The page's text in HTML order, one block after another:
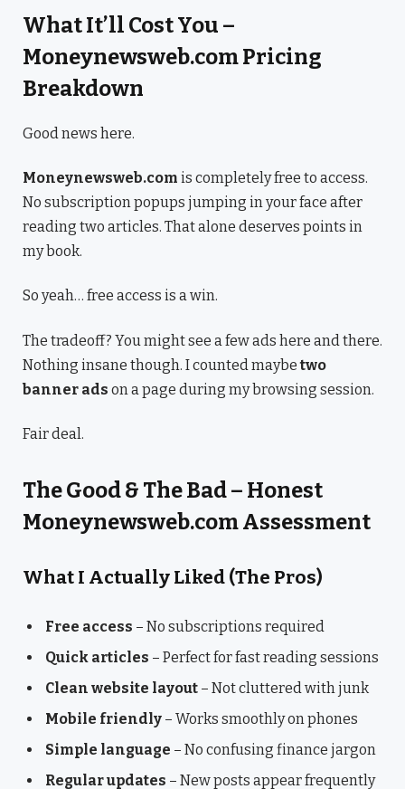
What It’ll Cost You –
Moneynewsweb.com Pricing
Breakdown
Good news here.
Moneynewsweb.com is completely free to access.
No subscription popups jumping in your face after
reading two articles. That alone deserves points in
my book.
So yeah… free access is a win.
The tradeoff? You might see a few ads here and there.
Nothing insane though. I counted maybetwo
banner ads on a page during my browsing session.
Fair deal.
The Good & The Bad – Honest
Moneynewsweb.com Assessment
What I Actually Liked (The Pros)
Free access – No subscriptions required
Quick articles – Perfect for fast reading sessions
Clean website layout – Not cluttered with junk
Mobile friendly – Works smoothly on phones
Simple language – No confusing finance jargon
Regular updates – New posts appear frequently